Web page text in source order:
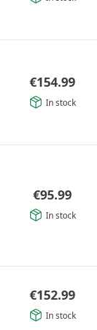
€154.99
In stock
€95.99
In stock
€152.99
In stock